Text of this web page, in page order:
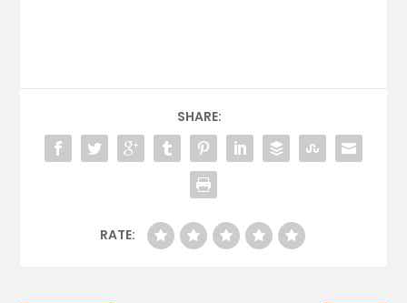
SHARE:
RATE: